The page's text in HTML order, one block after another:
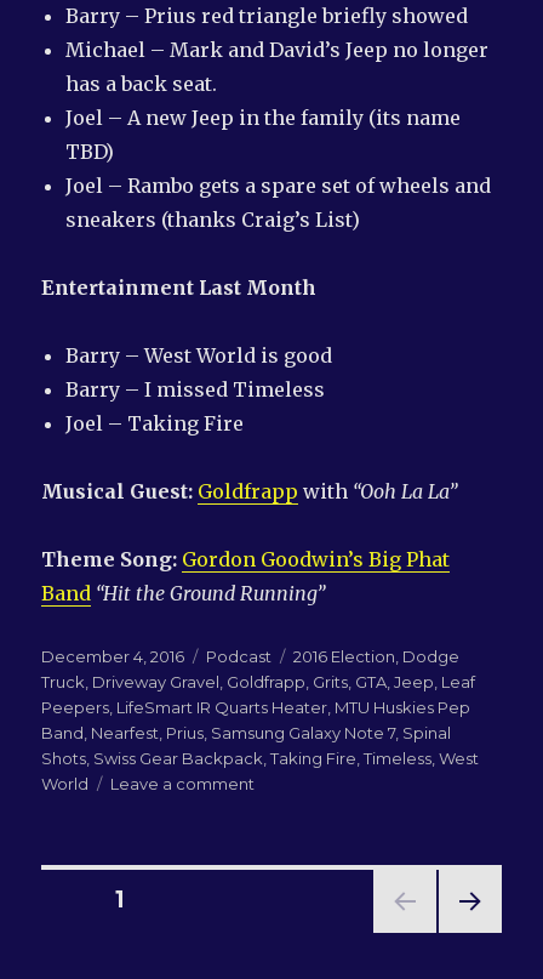
Barry – Prius red triangle briefly showed
Michael – Mark and David’s Jeep no longer
has a back seat.
Joel – A new Jeep in the family (its name
TBD)
Joel – Rambo gets a spare set of wheels and
sneakers (thanks Craig’s List)
Entertainment Last Month
Barry – West World is good
Barry – I missed Timeless
Joel – Taking Fire
Musical Guest: Goldfrapp with “Ooh La La”
Theme Song: Gordon Goodwin’s Big Phat
Band “Hit the Ground Running”
Posted
on
December 4, 2016 Categories
Podcast Tags
2016 Election Dodge
Truck Driveway Gravel Goldfrapp Grits GTA ,Jeep Leaf
Peepers LifeSmart IR Quarts Heater MTU Huskies Pep
Band Nearfest Prius Samsung Galaxy Note 7, Spinal
Shots Swiss Gear Backpack ,Taking Fire ,Timeless ,West
World
Leave a comment
Posts
PAGE1